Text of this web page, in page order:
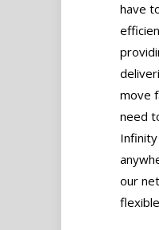
have
move
need
our